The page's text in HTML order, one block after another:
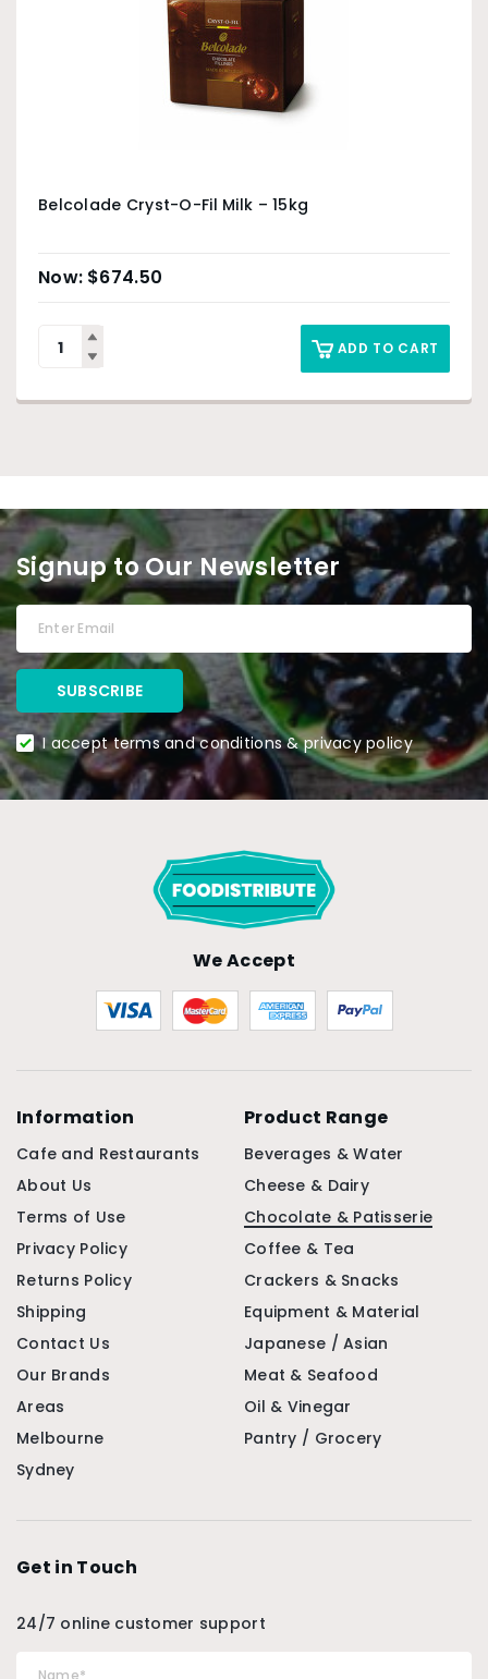
Belcolade Cryst-O-Fil Milk – 15kg
$674.50
ADD TO CART
Signup to Our Newsletter
I accept terms and conditions & privacy policy
We Accept
Information
Cafe and Restaurants
About Us
Terms of Use
Privacy Policy
Returns Policy
Shipping
Contact Us
Our Brands
Areas
Melbourne
Sydney
Product Range
Beverages & Water
Cheese & Dairy
Chocolate & Patisserie
Coffee & Tea
Crackers & Snacks
Equipment & Material
Japanese / Asian
Meat & Seafood
Oil & Vinegar
Pantry / Grocery
Get in Touch
24/7 online customer support